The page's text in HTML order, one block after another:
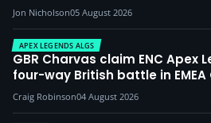
Jon Nicholson05 August 2026
APEX LEGENDS ALGS
GBR Charvas claim ENC Apex
four-way British battle in
Craig Robinson04 August 2026